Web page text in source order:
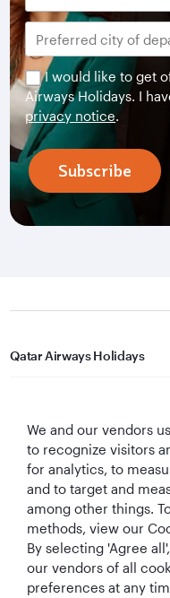
I would like to get
Airways Holidays. I
privacy notice.
Subscribe
Qatar Airways Holidays
Let's Stay Connected
World's Best
World's Best
We and our vendors
to recognize visitors
for analytics, to
and to target and
among other things.
methods, view our
By selecting 'Agree
our vendors of all
preferences at any